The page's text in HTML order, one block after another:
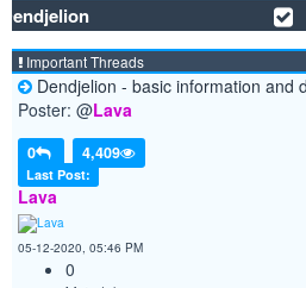
Dendjelion
Important Threads
Dendjelion - basic information and
Poster: @Lava
0 4,409
Last Post:
Lava
05-12-2020, 05:46 PM
0